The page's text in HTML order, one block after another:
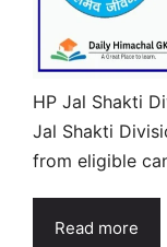
HP Jal Shakti
Jal Shakti
from eligible
Read more